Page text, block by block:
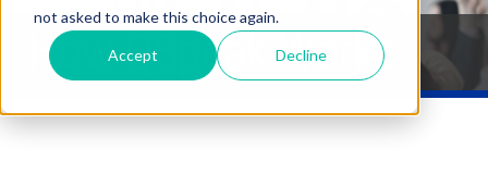
not asked to make this choice again.
Accept Decline
How QSpeak Works